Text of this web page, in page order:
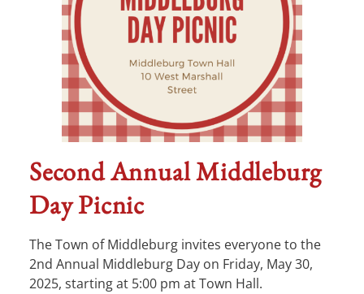
Second Annual Middleburg
Day Picnic
The Town of Middleburg invites everyone to the
2nd Annual Middleburg Day on Friday, May 30,
2025, starting at 5:00 pm at Town Hall.